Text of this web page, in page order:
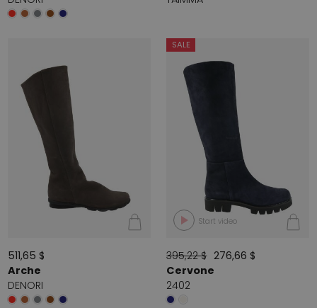
511,65 $
Arche
DENORI
SALE
Start video
395,22 $ 276,66 $
Cervone
2402